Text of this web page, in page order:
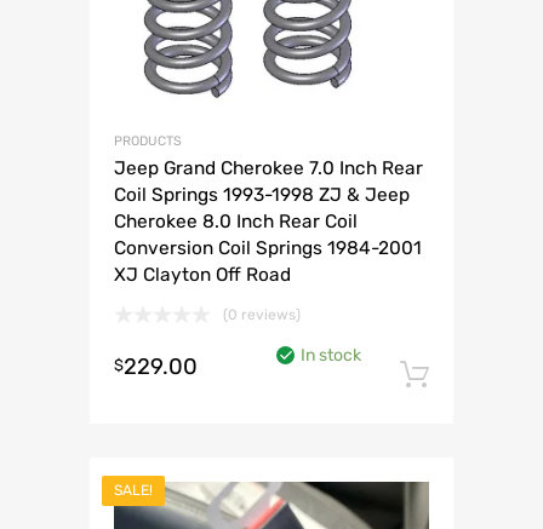
PRODUCTS
Jeep Grand Cherokee 7.0 Inch Rear
Coil Springs 1993-1998 ZJ & Jeep
Cherokee 8.0 Inch Rear Coil
Conversion Coil Springs 1984-2001
XJ Clayton Off Road
(0 reviews)
$229.00
In stock
SALE!